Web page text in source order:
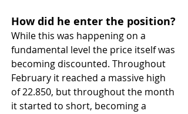
How did he enter the position?
While this was happening on a
fundamental level the price itself was
becoming discounted. Throughout
February it reached a massive high
of 22.850, but throughout the month
it started to short, becoming a